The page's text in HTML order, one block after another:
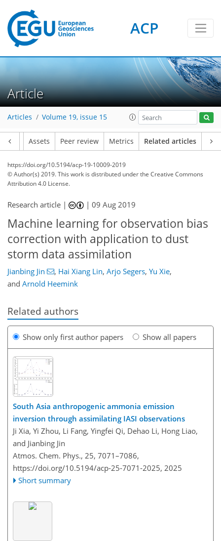
ACP
Article
Articles Volume 19, issue 15
Assets Peer review Metrics Related articles
https://doi.org/10.5194/acp-19-10009-2019
© Author(s) 2019. This work is distributed underthe Creative Commons
Attribution 4.0 License.
Research article | |09 Aug 2019
Machine learning for observation bias
correction with application to dust
storm data assimilation
Jianbing Jin , Hai Xiang Lin, Arjo Segers, Yu Xie,
and Arnold Heemink
Related authors
Show only first author papers Show all papers
South Asia anthropogenic ammonia emission
inversion through assimilating IASI observations
Ji Xia, Yi Zhou, Li Fang, Yingfei Qi, Dehao Li, Hong Liao,
and Jianbing Jin
Atmos. Chem. Phys., 25, 7071–7086,
https://doi.org/10.5194/acp-25-7071-2025, 2025
Short summary